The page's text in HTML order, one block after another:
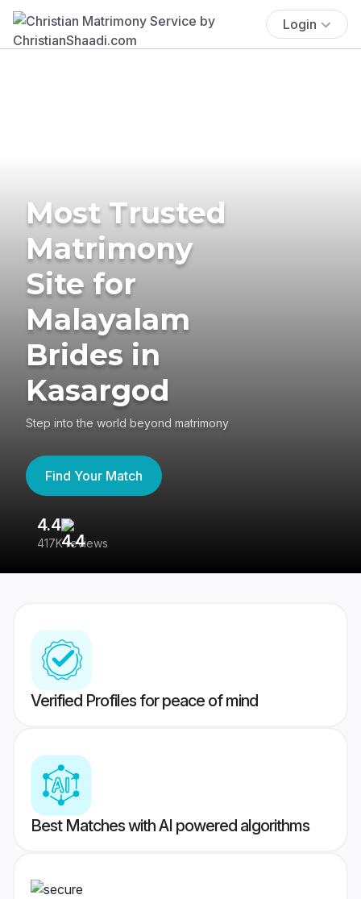
Login
Most Trusted
Matrimony
Site for
Malayalam
Brides in
Kasargod
Step into the world beyond matrimony
Find Your Match
4.4
417K reviews
Verified Profiles for peace of mind
Best Matches with AI powered algorithms